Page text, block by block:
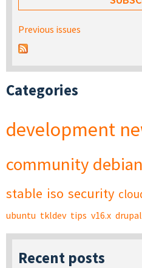
Previous issues
Categories
development
community debian
stable iso security
ubuntu tkldev tips v16.x drupal
Recent posts